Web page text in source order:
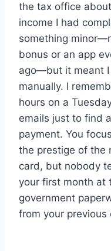
the tax office
income I had
something
bonus or an app
ago—but it meant
manually. I
hours on a
emails just to find
payment. You
the prestige of the
card, but nobody
your first month at
government
from your previous